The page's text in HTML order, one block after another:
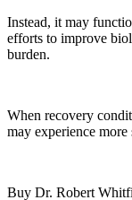
Instead, it may
efforts to improve
burden.
When recovery
may experience
Buy Dr. Robert